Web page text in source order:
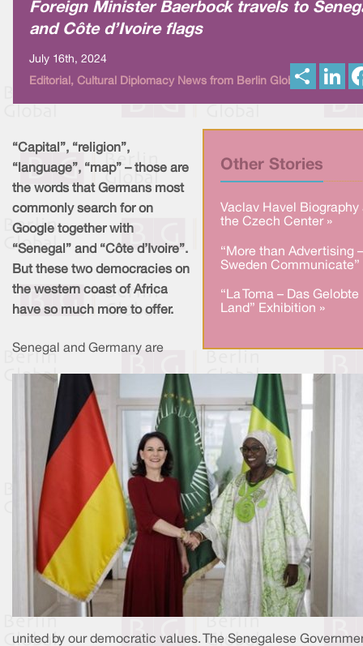
Foreign Minister Baerbock travels to
and Côte d’Ivoire flags
July 16th, 2024
Editorial, Cultural Diplomacy News from Berlin Global
Other Stories
Vaclav Havel Biography
the Czech Center »
“More than Advertising –
Sweden Communicate”
“La Toma – Das Gelobte
Land” Exhibition »
“Capital”, “religion”,
“language”, “map” – those are
the words that Germans most
commonly search for on
Google together with
“Senegal” and “Côte d’Ivoire”.
But these two democracies on
the western coast of Africa
have so much more to offer.
Senegal and Germany are
united by our democratic values. The Senegalese